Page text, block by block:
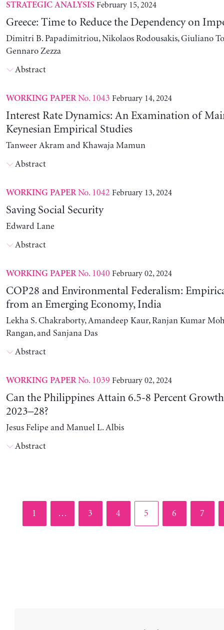
STRATEGIC ANALYSIS February 15, 2024
Greece: Time to Reduce the Dependency on
Dimitri B. Papadimitriou, Nikolaos Rodousakis, Giuliano
Gennaro Zezza
Abstract
WORKING PAPERNo. 1043 February 14, 2024
Interest Rate Dynamics: An Examination of
Keynesian Empirical Studies
Tanweer Akram and Khawaja Mamun
Abstract
WORKING PAPERNo. 1042 February 13, 2024
Saving Social Security
Edward Lane
Abstract
WORKING PAPERNo. 1040 February 02, 2024
COP28 and Environmental Federalism:
from an Emerging Economy, India
Lekha S. Chakraborty, Amandeep Kaur, Ranjan Kumar
Rangan, and Sanjana Das
Abstract
WORKING PAPERNo. 1039 February 02, 2024
Can the Philippines Attain 6.5-8 Percent
2023–28?
Jesus Felipe and Manuel L. Albis
Abstract
Page
1 … Page
3 Page
4 Page
5 Page
6 Page
7